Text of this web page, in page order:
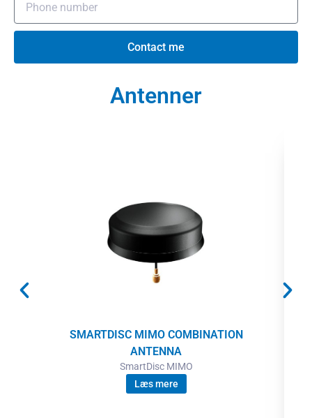
Contact me
Antenner
SMARTDISC MIMO COMBINATION
ANTENNA
SmartDisc MIMO
Læs mere